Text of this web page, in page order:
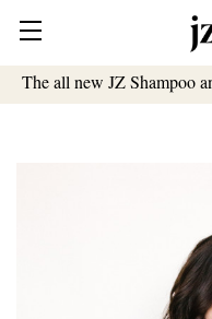
The all new JZ Shampoo